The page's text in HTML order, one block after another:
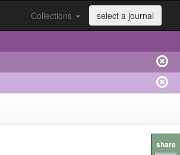
Collections select a journal
share